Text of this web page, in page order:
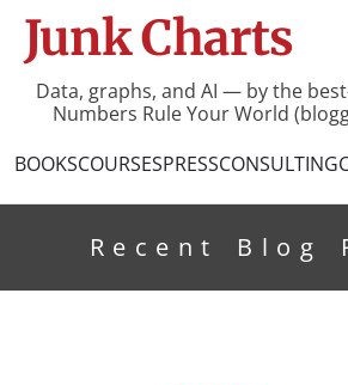
Junk Charts
Data, graphs, and AI — by the
Numbers Rule Your World
BOOKSCOURSESPRESSCONSULTING
Recent Blog